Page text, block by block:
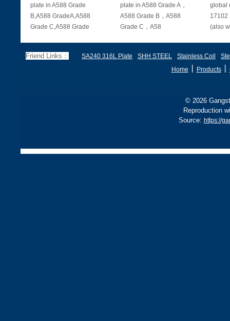
plate in A588 Grade
B,A588 GradeA,A588
Grade C,A588 Grade
plate in A588 Grade A，
A588 Grade B，A588
Grade C，A58
global
17102
(also w
Friend Links： SA240 316L Plate SHH STEEL Stainless Coil
Home
Products丨
© 2026
Reproduction
Source: https://